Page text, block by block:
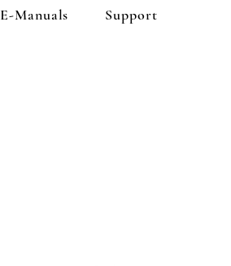
E-Manuals Support